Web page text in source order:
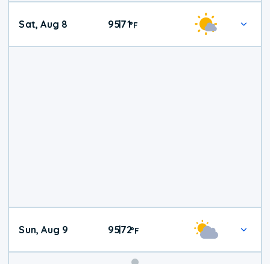
Weekend
Weather
Sat, Aug 8 95|71°F
Sun, Aug 9 95|72°F